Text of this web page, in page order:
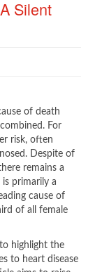
Silent
of death
For
risk, often
Despite of
remains a
primarily a
cause of
of all female
highlight the
to heart disease